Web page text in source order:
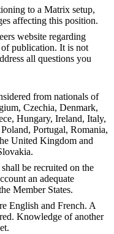
to a Matrix setup,
affecting this position.
website regarding
publication. It is not
all questions you
from nationals of
Czechia, Denmark,
Hungary, Ireland, Italy,
Portugal, Romania,
United Kingdom and
be recruited on the
an adequate
Member States.
English and French. A
Knowledge of another